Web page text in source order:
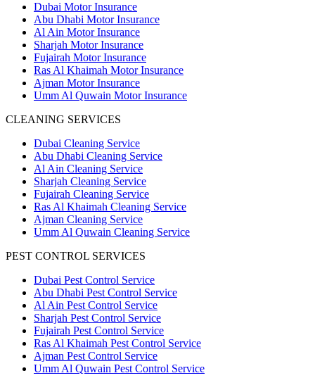
Dubai Motor Insurance
Abu Dhabi Motor Insurance
Al Ain Motor Insurance
Sharjah Motor Insurance
Fujairah Motor Insurance
Ras Al Khaimah Motor Insurance
Ajman Motor Insurance
Umm Al Quwain Motor Insurance
CLEANING SERVICES
Dubai Cleaning Service
Abu Dhabi Cleaning Service
Al Ain Cleaning Service
Sharjah Cleaning Service
Fujairah Cleaning Service
Ras Al Khaimah Cleaning Service
Ajman Cleaning Service
Umm Al Quwain Cleaning Service
PEST CONTROL SERVICES
Dubai Pest Control Service
Abu Dhabi Pest Control Service
Al Ain Pest Control Service
Sharjah Pest Control Service
Fujairah Pest Control Service
Ras Al Khaimah Pest Control Service
Ajman Pest Control Service
Umm Al Quwain Pest Control Service